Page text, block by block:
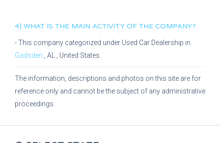
4) WHAT IS THE MAIN ACTIVITY OF THE COMPANY?
- This company categorized under Used Car Dealership in
Gadsden
AL , United States.
The information, descriptions and photos on this site are for
reference only and cannot be the subject of any administrative
proceedings.